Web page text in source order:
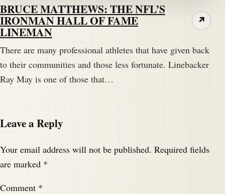
BRUCE MATTHEWS: THE NFL’S
IRONMAN HALL OF FAME
LINEMAN
There are many professional athletes that have given back
to their communities and those less fortunate. Linebacker
Ray May is one of those that…
↗
Leave a Reply
Your email address will not be published. Required fields
are marked *
Comment *